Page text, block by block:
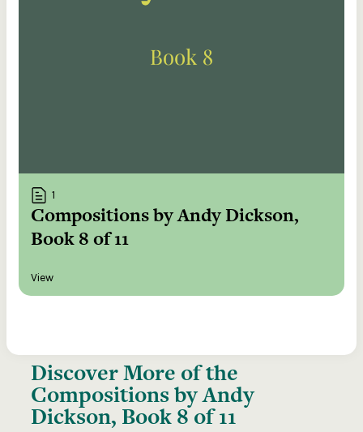
1
Compositions by Andy Dickson,
Book 8 of 11
View
Discover More of the
Compositions by Andy
Dickson, Book 8 of 11